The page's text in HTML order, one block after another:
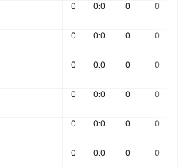
0 0:0 0 0
0 0:0 0 0
0 0:0 0 0
0 0:0 0 0
0 0:0 0 0
0 0:0 0 0